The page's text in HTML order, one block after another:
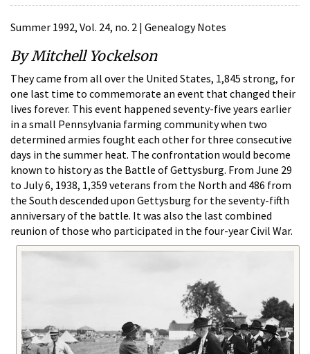
Summer 1992, Vol. 24, no. 2 | Genealogy Notes
By Mitchell Yockelson
They came from all over the United States, 1,845 strong, for
one last time to commemorate an event that changed their
lives forever. This event happened seventy-five years earlier
in a small Pennsylvania farming community when two
determined armies fought each other for three consecutive
days in the summer heat. The confrontation would become
known to history as the Battle of Gettysburg. From June 29
to July 6, 1938, 1,359 veterans from the North and 486 from
the South descended upon Gettysburg for the seventy-fifth
anniversary of the battle. It was also the last combined
reunion of those who participated in the four-year Civil War.